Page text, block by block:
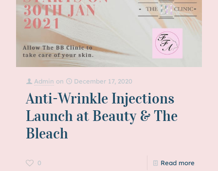
Admin on December 17, 2020
Anti-Wrinkle Injections
Launch at Beauty & The
Bleach
0 Read more